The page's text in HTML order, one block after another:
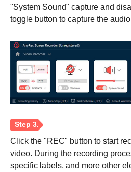
"System Sound" capture and
toggle button to capture the
Click the "REC" button to start
video. During the recording
specific labels, and more other